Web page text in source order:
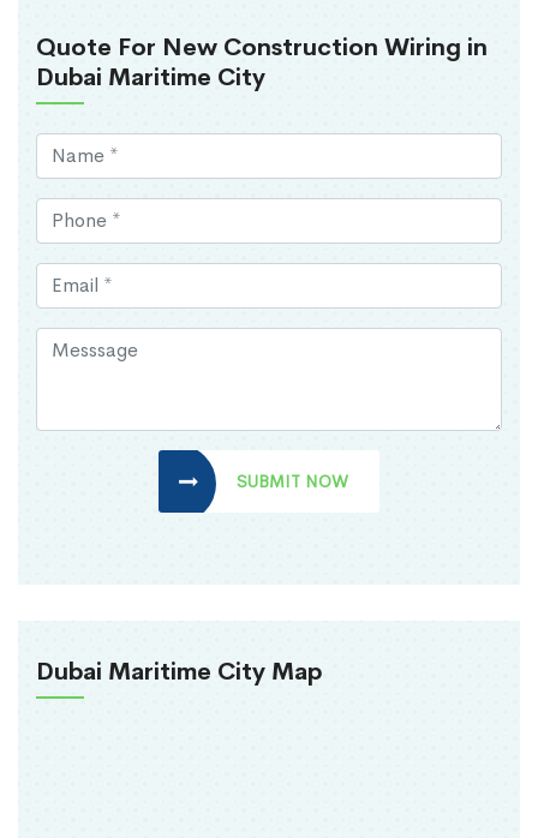
Quote For New Construction Wiring in
Dubai Maritime City
SUBMIT NOW
Dubai Maritime City Map